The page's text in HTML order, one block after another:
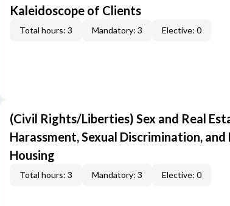
Kaleidoscope of Clients
Total hours: 3 Mandatory: 3 Elective: 0
(Civil Rights/Liberties) Sex and Real
Harassment, Sexual Discrimination, and
Housing
Total hours: 3 Mandatory: 3 Elective: 0